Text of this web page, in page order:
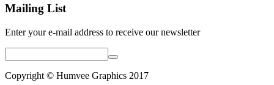
Mailing List
Enter your e-mail address to receive our newsletter
Copyright © Humvee Graphics 2017